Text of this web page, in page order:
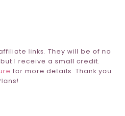
links. They will be of no
I receive a small credit.
for more details. Thank you